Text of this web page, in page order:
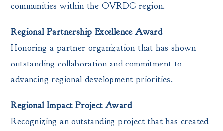
communities within the OVRDC region.
Regional Partnership Excellence Award
Honoring a partner organization that has shown
outstanding collaboration and commitment to
advancing regional development priorities.
Regional Impact Project Award
Recognizing an outstanding project that has created